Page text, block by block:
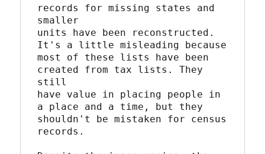
records for missing states and
smaller
units have been reconstructed.
It's a little misleading because
most of these lists have been
created from tax lists. They
still
have value in placing people in
a place and a time, but they
shouldn't be mistaken for census
records.